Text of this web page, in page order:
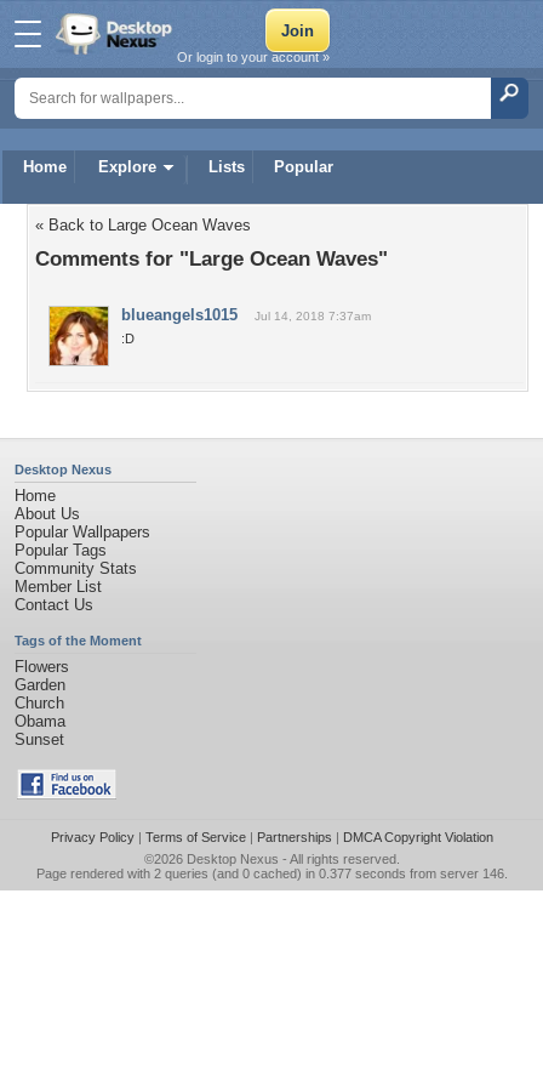
Home Explore Lists Popular
Or login to your account »
« Back to Large Ocean Waves
Comments for "Large Ocean Waves"
blueangels1015 Jul 14, 2018 7:37am
:D
Desktop Nexus
Home
About Us
Popular Wallpapers
Popular Tags
Community Stats
Member List
Contact Us
Tags of the Moment
Flowers
Garden
Church
Obama
Sunset
Privacy Policy| Terms of Service| Partnerships | DMCA Copyright Violation
©2026 Desktop Nexus - All rights reserved.
Page rendered with 2 queries (and 0 cached) in 0.377 seconds from server 146.